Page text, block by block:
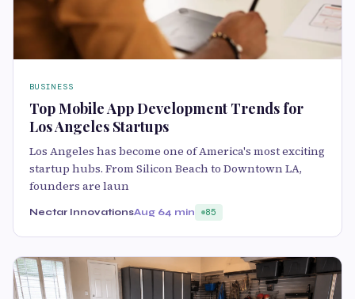
BUSINESS
Top Mobile App Development Trends for
Los Angeles Startups
Los Angeles has become one of America's most exciting
startup hubs. From Silicon Beach to Downtown LA,
founders are laun
Nectar InnovationsAug 64 min 85